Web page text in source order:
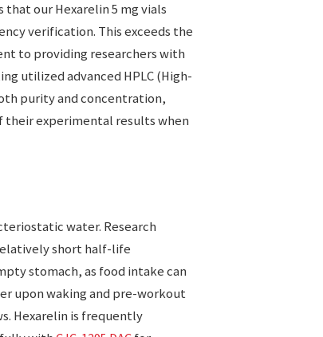
our Hexarelin 5 mg vials
verification. This exceeds the
to providing researchers with
utilized advanced HPLC (High-
purity and concentration,
their experimental results when
water. Research
short half-life
stomach, as food intake can
upon waking and pre-workout
Hexarelin is frequently